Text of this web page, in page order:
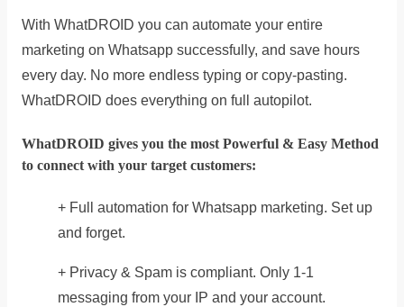
With WhatDROID you can automate your entire
marketing on Whatsapp successfully, and save hours
every day. No more endless typing or copy-pasting.
WhatDROID does everything on full autopilot.
WhatDROID gives you the most Powerful & Easy Method
to connect with your target customers:
+ Full automation for Whatsapp marketing. Set up
and forget.
+ Privacy & Spam is compliant. Only 1-1
messaging from your IP and your account.